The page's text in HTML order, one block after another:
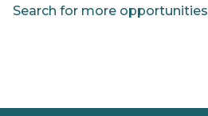
Search for more opportunities